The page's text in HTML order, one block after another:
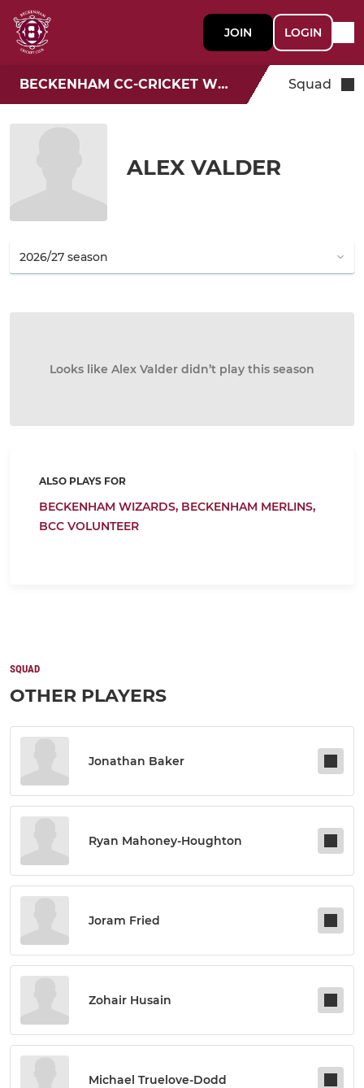
JOIN LOGIN
BECKENHAM CC-CRICKET WEEK Squad
ALEX VALDER
Looks like Alex Valder didn’t play this season
ALSO PLAYS FOR
BECKENHAM WIZARDS, BECKENHAM MERLINS,
BCC VOLUNTEER
SQUAD
OTHER PLAYERS
Jonathan Baker
Ryan Mahoney-Houghton
Joram Fried
Zohair Husain
Michael Truelove-Dodd